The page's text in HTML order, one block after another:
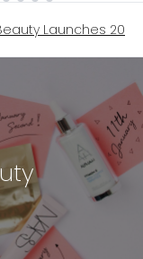
Launches 2017